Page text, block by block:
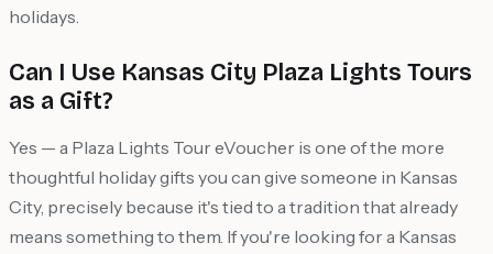
holidays.
Can I Use Kansas City Plaza Lights Tours
as a Gift?
Yes — a Plaza Lights Tour eVoucher is one of the more
thoughtful holiday gifts you can give someone in Kansas
City, precisely because it's tied to a tradition that already
means something to them. If you're looking for a Kansas